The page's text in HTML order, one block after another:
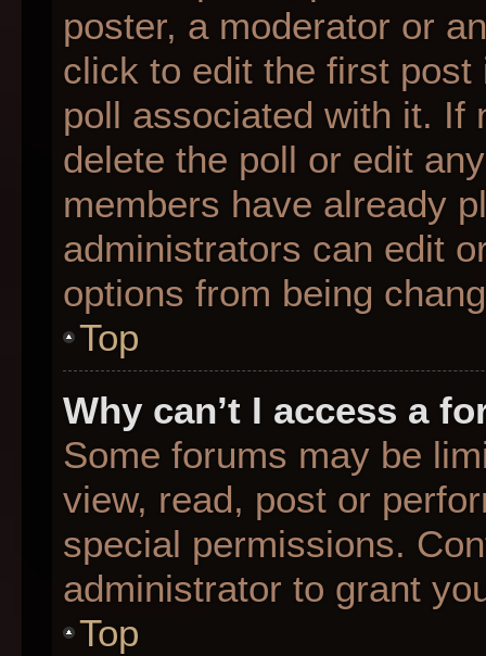
poster, a moderator or
click to edit the first
poll associated with it. If
delete the poll or edit
members have already
administrators can edit
options from being
Top
Why can’t I access a
Some forums may be
view, read, post or
special permissions.
administrator to grant
Top